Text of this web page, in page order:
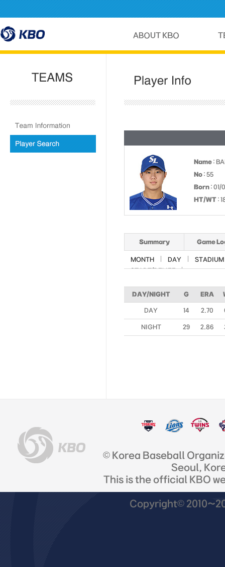
Name :
No : 55
Born : 01/
HT/WT :
Summary Game
MONTH DAY
STADIUM
START/RELIEF
DAY/NIGHT G ERA
DAY 14 2.70
NIGHT 29 2.86
© Korea Baseball
Seoul,
This is the official KBO
Copyright©